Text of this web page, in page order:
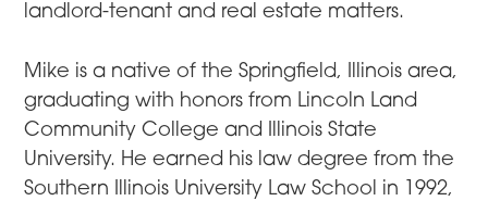
landlord-tenant and real estate matters.
Mike is a native of the Springfield, Illinois area,
graduating with honors from Lincoln Land
Community College and Illinois State
University. He earned his law degree from the
Southern Illinois University Law School in 1992,